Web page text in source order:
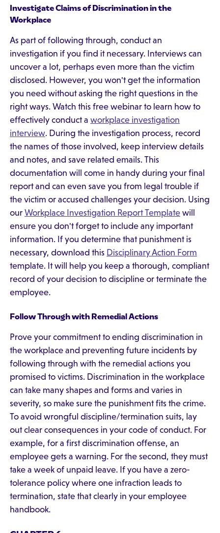
Investigate Claims of Discrimination in the
Workplace
As part of following through, conduct an
investigation if you find it necessary. Interviews can
uncover a lot, perhaps even more than the victim
disclosed. However, you won't get the information
you need without asking the right questions in the
right ways. Watch this free webinar to learn how to
effectively conduct a workplace investigation
interview. During the investigation process, record
the names of those involved, keep interview details
and notes, and save related emails. This
documentation will come in handy during your final
report and can even save you from legal trouble if
the victim or accused challenges your decision. Using
our Workplace Investigation Report Template will
ensure you don't forget to include any important
information. If you determine that punishment is
necessary, download this Disciplinary Action Form
template. It will help you keep a thorough, compliant
record of your decision to discipline or terminate the
employee.
Follow Through with Remedial Actions
Prove your commitment to ending discrimination in
the workplace and preventing future incidents by
following through with the remedial actions you
promised to victims. Discrimination in the workplace
can take many shapes and forms and varies in
severity, so make sure the punishment fits the crime.
To avoid wrongful discipline/termination suits, lay
out clear consequences in your code of conduct. For
example, for a first discrimination offense, an
employee gets a warning. For the second, they must
take a week of unpaid leave. If you have a zero-
tolerance policy where one infraction leads to
termination, state that clearly in your employee
handbook.